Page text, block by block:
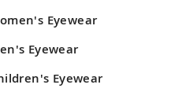
Eyewear
Eyewear
Eyewear